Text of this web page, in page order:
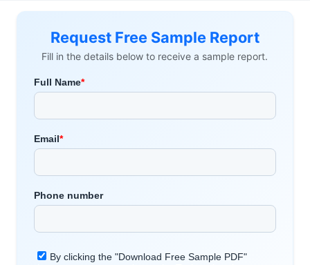
Request Free Sample Report
Fill in the details below to receive a sample report.